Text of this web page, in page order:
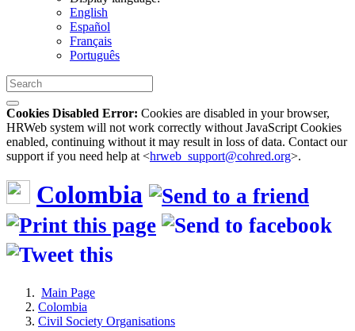
English
Español
Français
Português
Cookies Disabled Error: Cookies are disabled in your browser,
HRWeb system will not work correctly without JavaScript Cookies
enabled, continuing without it may result in loss of data. Contact our
support if you need help at <hrweb_support@cohred.org>.
Colombia
Main Page
Colombia
Civil Society Organisations